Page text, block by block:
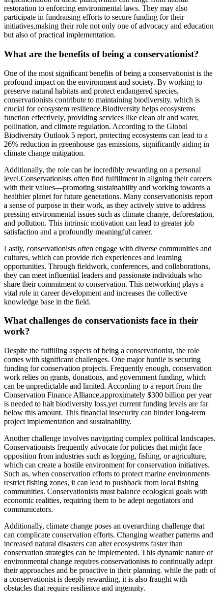
restoration to enforcing environmental laws. They may also
participate in fundraising efforts to secure funding for their
initiatives,making their role not only one of advocacy and education
but also of practical implementation.
What are the benefits of being a conservationist?
One of the most significant benefits of being a conservationist is the
profound impact on the environment and society. By working to
preserve natural habitats and protect endangered species,
conservationists contribute to maintaining biodiversity, which is
crucial for ecosystem resilience.Biodiversity helps ecosystems
function effectively, providing services like clean air and water,
pollination, and climate regulation. According to the Global
Biodiversity Outlook 5 report, protecting ecosystems can lead to a
26% reduction in greenhouse gas emissions, significantly aiding in
climate change mitigation.
Additionally, the role can be incredibly rewarding on a personal
level.Conservationists often find fulfillment in aligning their careers
with their values—promoting sustainability and working towards a
healthier planet for future generations. Many conservationists report
a sense of purpose in their work, as they actively strive to address
pressing environmental issues such as climate change, deforestation,
and pollution. This intrinsic motivation can lead to greater job
satisfaction and a profoundly meaningful career.
Lastly, conservationists often engage with diverse communities and
cultures, which can provide rich experiences and learning
opportunities. Through fieldwork, conferences, and collaborations,
they can meet influential leaders and passionate individuals who
share their commitment to conservation. This networking plays a
vital role in career development and increases the collective
knowledge base in the field.
What challenges do conservationists face in their
work?
Despite the fulfilling aspects of being a conservationist, the role
comes with significant challenges. One major hurdle is securing
funding for conservation projects. Frequently enough, conservation
work relies on grants, donations, and government funding, which
can be unpredictable and limited. According to a report from the
Conservation Finance Alliance,approximately $300 billion per year
is needed to halt biodiversity loss,yet current funding levels are far
below this amount. This financial insecurity can hinder long-term
project implementation and sustainability.
Another challenge involves navigating complex political landscapes.
Conservationists frequently advocate for policies that might face
opposition from industries such as logging, fishing, or agriculture,
which can create a hostile environment for conservation initiatives.
Such as, when conservation efforts to protect marine environments
restrict fishing zones, it can lead to pushback from local fishing
communities. Conservationists must balance ecological goals with
economic realities, requiring them to be adept negotiators and
communicators.
Additionally, climate change poses an overarching challenge that
can complicate conservation efforts. Changing weather patterns and
increased natural disasters can alter ecosystems faster than
conservation strategies can be implemented. This dynamic nature of
environmental change requires conservationists to continually adapt
their approaches and be proactive in their planning. while the path of
a conservationist is deeply rewarding, it is also fraught with
obstacles that require resilience and ingenuity.